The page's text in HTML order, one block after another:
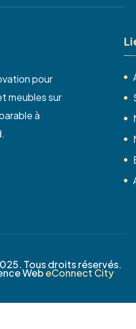
pour
meubles sur
à
Li
Tous droits réservés.
WebeConnect City